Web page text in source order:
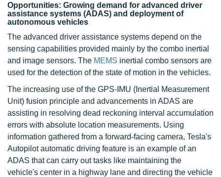
Opportunities: Growing demand for advanced driver
assistance systems (ADAS) and deployment of
autonomous vehicles
The advanced driver assistance systems depend on the
sensing capabilities provided mainly by the combo inertial
and image sensors. The MEMS inertial combo sensors are
used for the detection of the state of motion in the vehicles.
The increasing use of the GPS-IMU (Inertial Measurement
Unit) fusion principle and advancements in ADAS are
assisting in resolving dead reckoning interval accumulation
errors with absolute location measurements. Using
information gathered from a forward-facing camera, Tesla's
Autopilot automatic driving feature is an example of an
ADAS that can carry out tasks like maintaining the
vehicle's center in a highway lane and directing the vehicle